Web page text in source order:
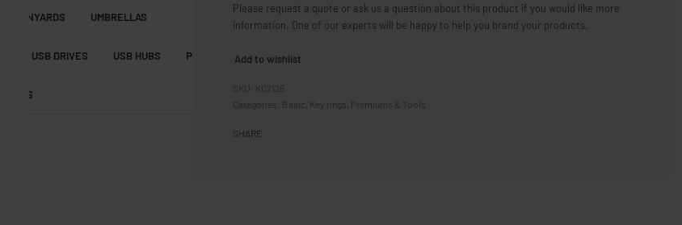
LANYARDS UMBRELLAS
USB DRIVES USB HUBS POWER BANKS WIRELESS CHARGERS
SHORTS
FREE SHIPPING WITH ORDERS OVER £250
Please request a quote or ask us a question about this product if you would like more
information. One of our experts will be happy to help you brand your products.
Add to wishlist
KC2126
Categories: Basic Key rings Premiums & Tools
SHARE